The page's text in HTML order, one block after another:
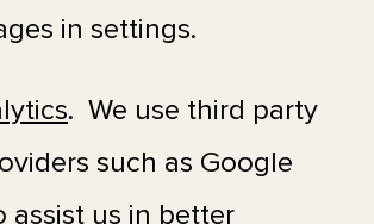
in settings.
. We use third party
such as Google
assist us in better